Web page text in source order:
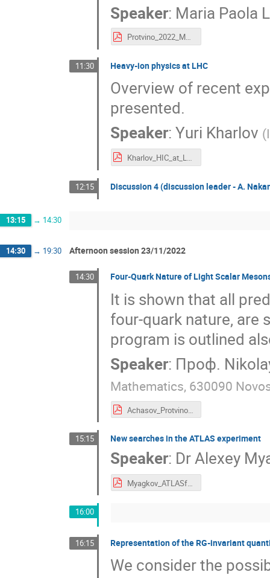
Speaker: Maria Paola
Protvino_2022_MpL.pdf
11:30 Heavy-ion physics at LHC
Overview of recent
presented.
Speaker:Yuri Kharlov (
Kharlov_HIC_at_LHC.pdf
12:15 Discussion 4 (discussion leader - A.
13:15 → 14:30
14:30 → 19:30 Afternoon session 23/11/2022
14:30 Four-Quark Nature of Light Scalar
It is shown that all
four-quark nature, are
program is outlined
Speaker: Проф.
Mathematics, 630090
Achasov_Protvino 2022.pdf
15:15 New searches in the ATLAS experiment
Speaker: DrAlexey
Myagkov_ATLASf1.pdf
16:00
16:15 Representation of the RG-invariant
We consider the